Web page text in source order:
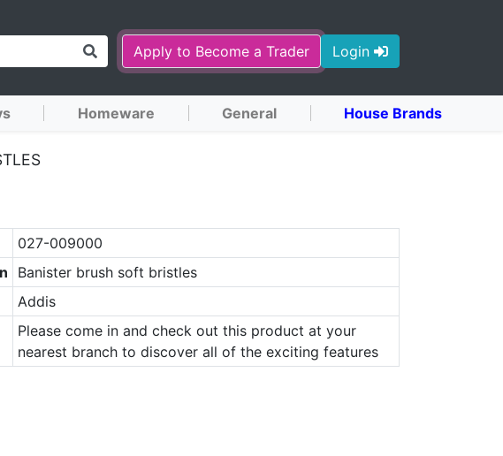
Apply to Become a Trader Login
Homeware General House Brands
027-009000
Banister brush soft bristles
Addis
Please come in and check out this product at your
nearest branch to discover all of the exciting features